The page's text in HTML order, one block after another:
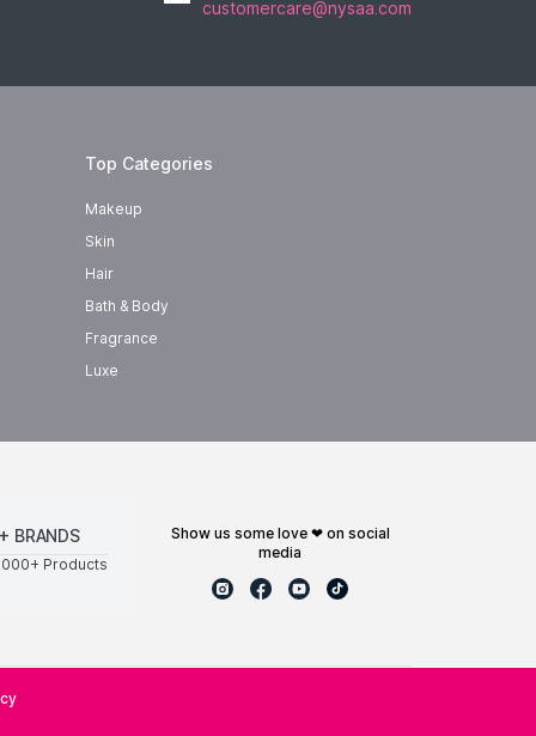
customercare@nysaa.com
Top Categories
Makeup
Skin
Hair
Bath & Body
Fragrance
Luxe
BRANDS
Products
show us some love ❤ on social
media